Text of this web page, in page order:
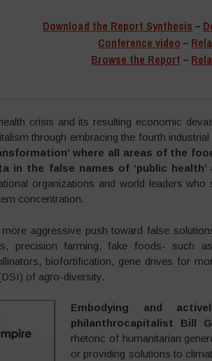
Download the Report Synthesis –
Conference video –
Browse the Report –
crisis and its resulting economic
through embracing the fourth
where all areas of the
in the false names of ‘public health’
organizations and world leaders
concentration.
aggressive push toward false
precision farming, fake foods- such
biofortification, gene drives for
of agro-diversity.
Embodying and
philanthrocapitalist Bill
rhetoric of humanitarian
or providing solutions to